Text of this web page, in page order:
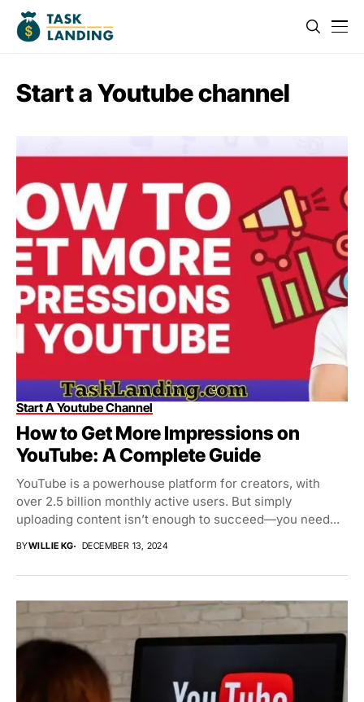
Start a Youtube channel
Start A Youtube Channel
How to Get More Impressions on
YouTube: A Complete Guide
YouTube is a powerhouse platform for creators, with
over 2.5 billion monthly active users. But simply
uploading content isn’t enough to succeed—you need...
BYWILLIE KG DECEMBER 13, 2024